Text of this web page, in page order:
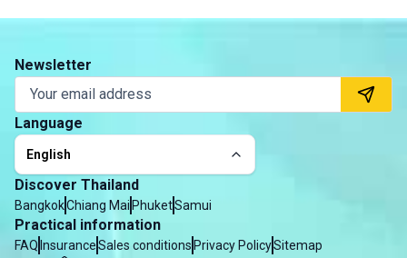
Newsletter
Language
English
Discover Thailand
BangkokChiang Mai PhuketSamui
Practical information
FAQ InsuranceSales conditions Privacy PolicySitemap